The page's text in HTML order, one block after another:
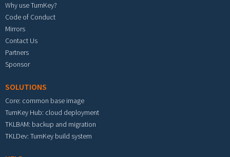
Why use TurnKey?
Code of Conduct
Mirrors
Contact Us
Partners
Sponsor
SOLUTIONS
Core: common base image
TurnKey Hub: cloud deployment
TKLBAM: backup and migration
TKLDev: TurnKey build system